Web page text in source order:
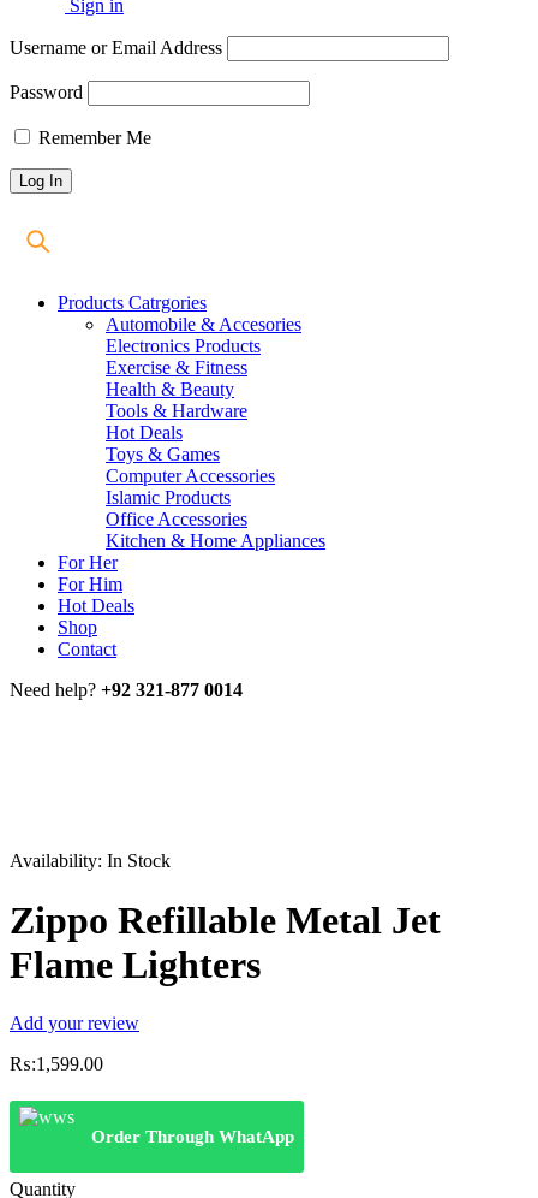
Sign in
Username or Email Address
Password
Remember Me
Products Catrgories
Automobile & Accesories
Electronics Products
Exercise & Fitness
Health & Beauty
Tools & Hardware
Hot Deals
Toys & Games
Computer Accessories
Islamic Products
Office Accessories
Kitchen & Home Appliances
For Her
For Him
Hot Deals
Shop
Contact
Need help? +92 321-877 0014
Availability: In Stock
Zippo Refillable Metal Jet
Flame Lighters
Add your review
₨:1,599.00
Order Through WhatApp
Quantity